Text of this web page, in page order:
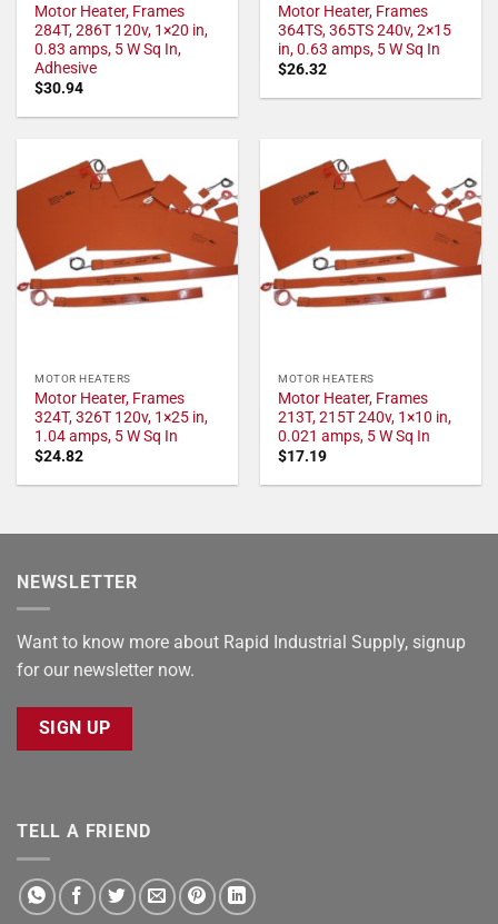
Motor Heater, Frames
284T, 286T 120v, 1×20 in,
0.83 amps, 5 W Sq In,
Adhesive
$30.94
Motor Heater, Frames
364TS, 365TS 240v, 2×15
in, 0.63 amps, 5 W Sq In
$26.32
MOTOR HEATERS
Motor Heater, Frames
324T, 326T 120v, 1×25 in,
1.04 amps, 5 W Sq In
$24.82
MOTOR HEATERS
Motor Heater, Frames
213T, 215T 240v, 1×10 in,
0.021 amps, 5 W Sq In
$17.19
NEWSLETTER
Want to know more about Rapid Industrial Supply, signup
for our newsletter now.
SIGN UP
TELL A FRIEND